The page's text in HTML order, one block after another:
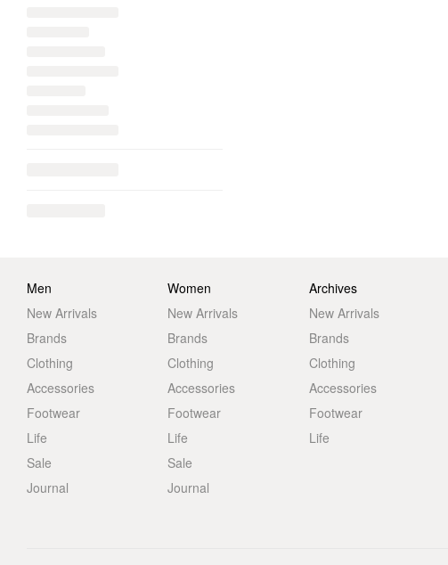
Men
New Arrivals
Brands
Clothing
Accessories
Footwear
Life
Sale
Journal
Women
New Arrivals
Brands
Clothing
Accessories
Footwear
Life
Sale
Journal
Archives
New Arrivals
Brands
Clothing
Accessories
Footwear
Life